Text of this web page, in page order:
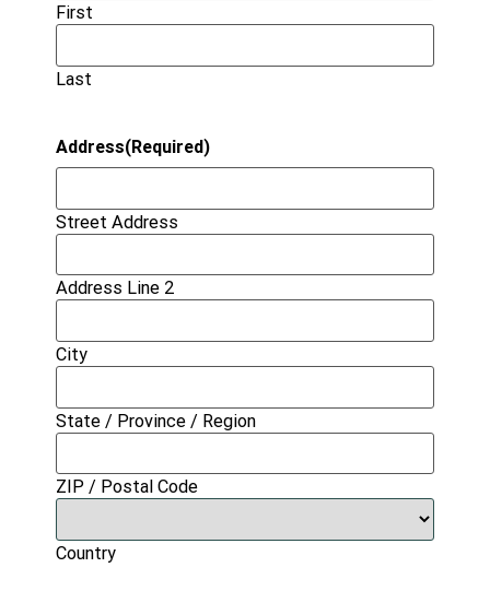
First
Last
Address(Required)
Street Address
Address Line 2
City
State / Province / Region
ZIP / Postal Code
Country